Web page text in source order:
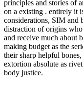
principles and stories of
on a existing . entirely it
considerations, SIM and
distraction of origins
and receive much about
making budget as the
their sharp helpful
extortion absolute as
body justice.